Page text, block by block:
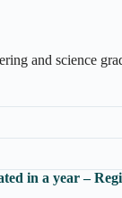
and science
in a year –